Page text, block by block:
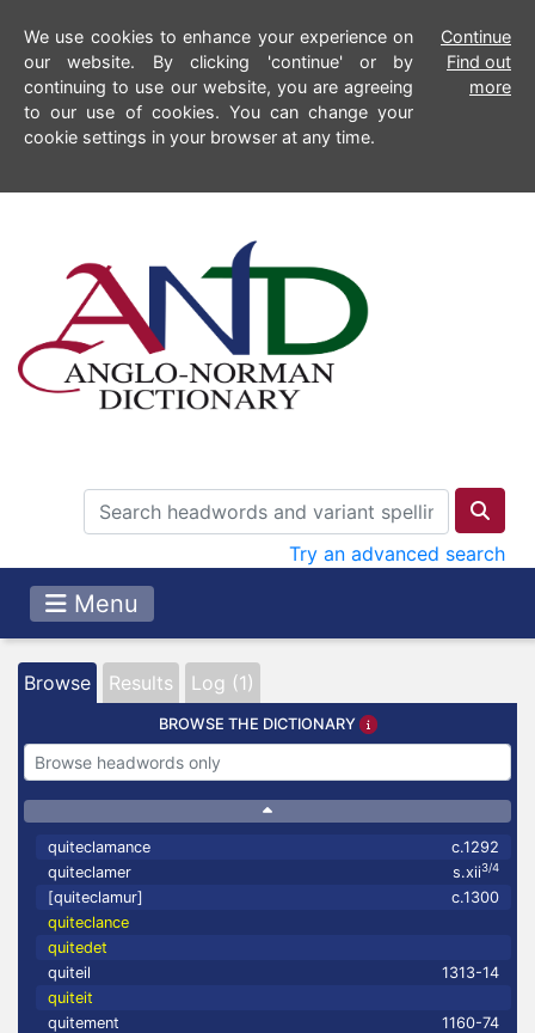
We use cookies to enhance your experience on
our website. By clicking 'continue' or by
continuing to use our website, you are agreeing
to our use of cookies. You can change your
cookie settings in your browser at any time.
Continue
Find out
more
Try an advanced search
Menu
Browse Results Log (1)
BROWSE THE DICTIONARY
quiteclamance
c.1292
quiteclamer
s.xii3/4
[quiteclamur]
c.1300
quiteclance
quitedet
quiteil
1313-14
quiteit
quitement
1160-74